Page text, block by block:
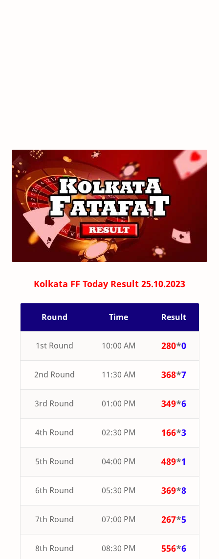
Kolkata FF Today Result 25.10.2023
Round Time Result
1st Round 10:00 AM 280*0
2nd Round 11:30 AM 368*7
3rd Round 01:00 PM 349*6
4th Round 02:30 PM 166*3
5th Round 04:00 PM 489*1
6th Round 05:30 PM 369*8
7th Round 07:00 PM 267*5
8th Round 08:30 PM 556*6